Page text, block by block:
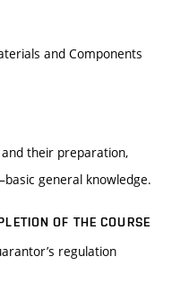
and Components
their preparation,
general knowledge.
OF THE COURSE
regulation